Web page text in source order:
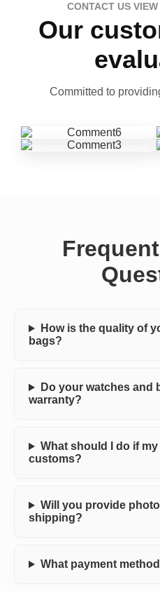
CONTACT US
Our
Committed to
How is the quality of
bags?
Do your watches and
warranty?
What should I do if
customs?
Will you provide
shipping?
What payment